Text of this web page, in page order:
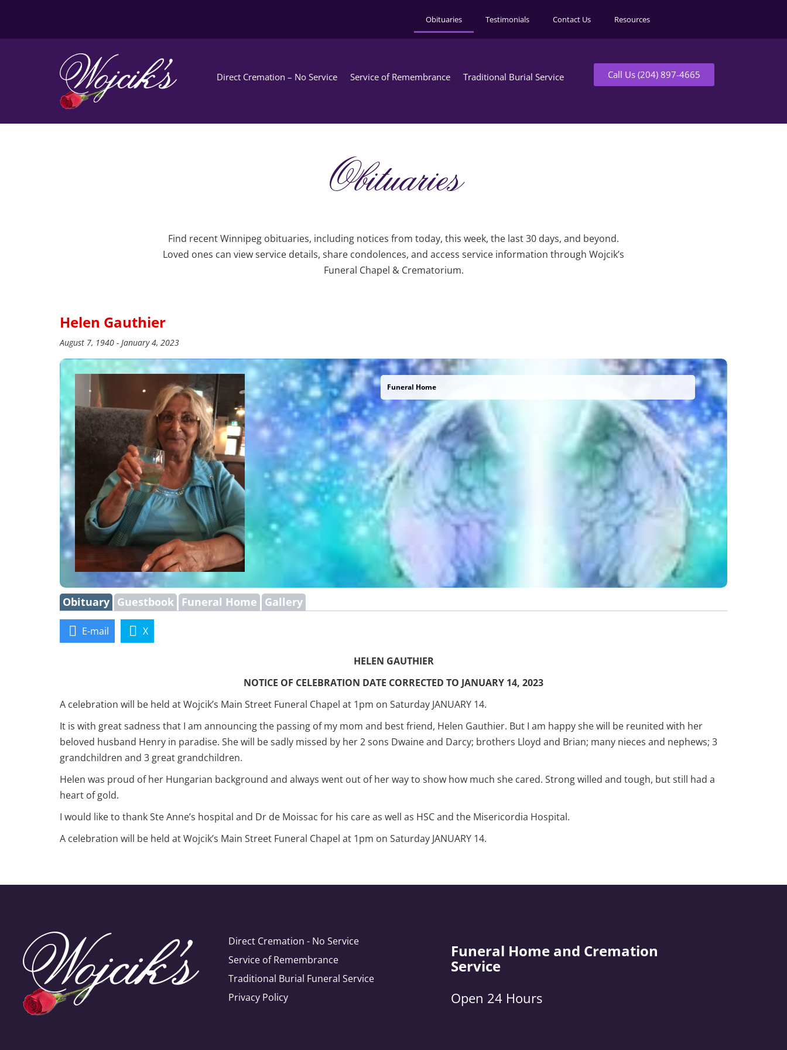
Obituaries Testimonials Contact Us Resources
Direct Cremation – No Service Service of Remembrance Traditional Burial Service Call Us (204) 897-4665
Obituaries
Find recent Winnipeg obituaries, including notices from today, this week, the last 30 days, and beyond.
Loved ones can view service details, share condolences, and access service information through Wojcik’s
Funeral Chapel & Crematorium.
Helen Gauthier
August 7, 1940 - January 4, 2023
Funeral Home
Obituary Guestbook Funeral Home Gallery
E-mail X
HELEN GAUTHIER
NOTICE OF CELEBRATION DATE CORRECTED TO JANUARY 14, 2023
A celebration will be held at Wojcik’s Main Street Funeral Chapel at 1pm on Saturday JANUARY 14.
It is with great sadness that I am announcing the passing of my mom and best friend, Helen Gauthier. But I am happy she will be reunited with her
beloved husband Henry in paradise. She will be sadly missed by her 2 sons Dwaine and Darcy; brothers Lloyd and Brian; many nieces and nephews; 3
grandchildren and 3 great grandchildren.
Helen was proud of her Hungarian background and always went out of her way to show how much she cared. Strong willed and tough, but still had a
heart of gold.
I would like to thank Ste Anne’s hospital and Dr de Moissac for his care as well as HSC and the Misericordia Hospital.
A celebration will be held at Wojcik’s Main Street Funeral Chapel at 1pm on Saturday JANUARY 14.
Direct Cremation - No Service
Service of Remembrance
Traditional Burial Funeral Service
Privacy Policy
Funeral Home and Cremation
Service
Open 24 Hours